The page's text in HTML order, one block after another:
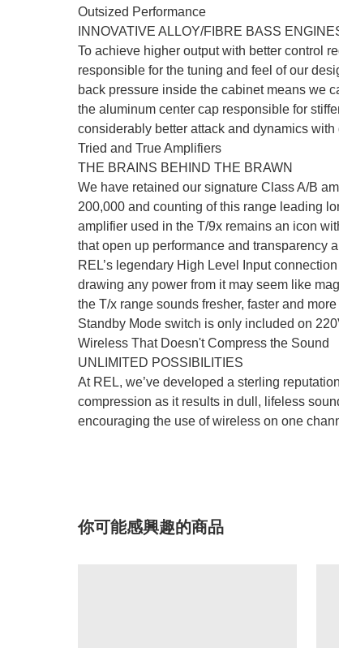
Outsized Performance
INNOVATIVE ALLOY/FIBRE BASS
To achieve higher output with better control
responsible for the tuning and feel of our
back pressure inside the cabinet means we
the aluminum center cap responsible for
considerably better attack and dynamics with
Tried and True Amplifiers
THE BRAINS BEHIND THE BRAWN
We have retained our signature Class A/B
200,000 and counting of this range leading
amplifier used in the T/9x remains an icon
that open up performance and transparency
REL’s legendary High Level Input
drawing any power from it may seem like
the T/x range sounds fresher, faster and
Standby Mode switch is only included on
Wireless That Doesn't Compress the Sound
UNLIMITED POSSIBILITIES
At REL, we’ve developed a sterling
compression as it results in dull, lifeless
encouraging the use of wireless on one
你可能感興趣的商品